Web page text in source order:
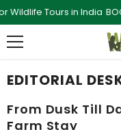
SKIP TO CONTENT
Tours in India BOOK NOW
EDITORIAL
From Dusk Till
Farm Stay